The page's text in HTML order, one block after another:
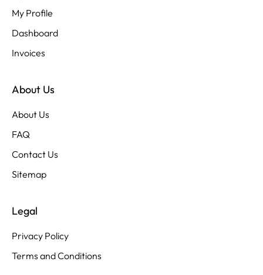
My Profile
Dashboard
Invoices
About Us
About Us
FAQ
Contact Us
Sitemap
Legal
Privacy Policy
Terms and Conditions